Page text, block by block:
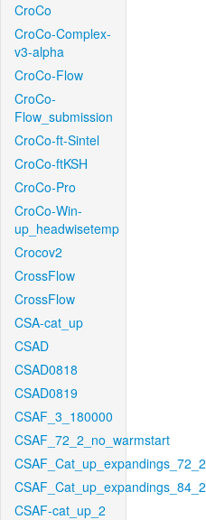
CroCo
CroCo-Complex-
v3-alpha
CroCo-Flow
CroCo-
Flow_submission
CroCo-ft-Sintel
CroCo-ftKSH
CroCo-Pro
CroCo-Win-
up_headwisetemp
Crocov2
CrossFlow
CrossFlow
CSA-cat_up
CSAD
CSAD0818
CSAD0819
CSAF_3_180000
CSAF_72_2_no_warmstart
CSAF_Cat_up_expandings_72_2
CSAF_Cat_up_expandings_84_2
CSAF-cat_up_2